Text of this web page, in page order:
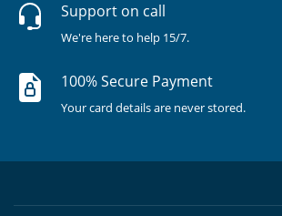
Support on call
We're here to help 15/7.
100% Secure Payment
Your card details are never stored.